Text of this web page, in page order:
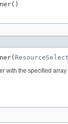
with the specified array